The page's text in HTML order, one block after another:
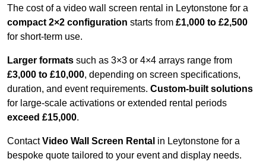
The cost of a video wall screen rental in Leytonstone for a
compact 2×2 configuration starts from £1,000 to £2,500
for short-term use.
Larger formats such as 3×3 or 4×4 arrays range from
£3,000 to £10,000, depending on screen specifications,
duration, and event requirements. Custom-built solutions
for large-scale activations or extended rental periods
exceed £15,000.
ContactVideo Wall Screen Rental in Leytonstone for a
bespoke quote tailored to your event and display needs.